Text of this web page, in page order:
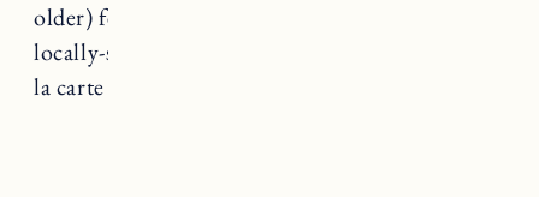
older) featuring plush bathrobes, slippers,
locally-sourced bath products with a delicious a
la carte breakfast.